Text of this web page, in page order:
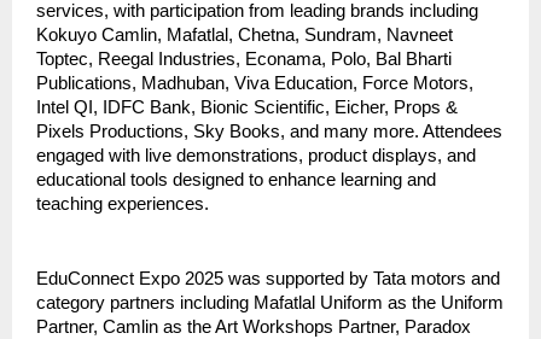
services, with participation from leading brands including
Kokuyo Camlin, Mafatlal, Chetna, Sundram, Navneet
Toptec, Reegal Industries, Econama, Polo, Bal Bharti
Publications, Madhuban, Viva Education, Force Motors,
Intel QI, IDFC Bank, Bionic Scientific, Eicher, Props &
Pixels Productions, Sky Books, and many more. Attendees
engaged with live demonstrations, product displays, and
educational tools designed to enhance learning and
teaching experiences.
EduConnect Expo 2025 was supported by Tata motors and
category partners including Mafatlal Uniform as the Uniform
Partner, Camlin as the Art Workshops Partner, Paradox